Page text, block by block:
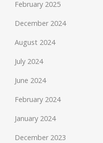
February 2025
December 2024
August 2024
July 2024
June 2024
February 2024
January 2024
December 2023